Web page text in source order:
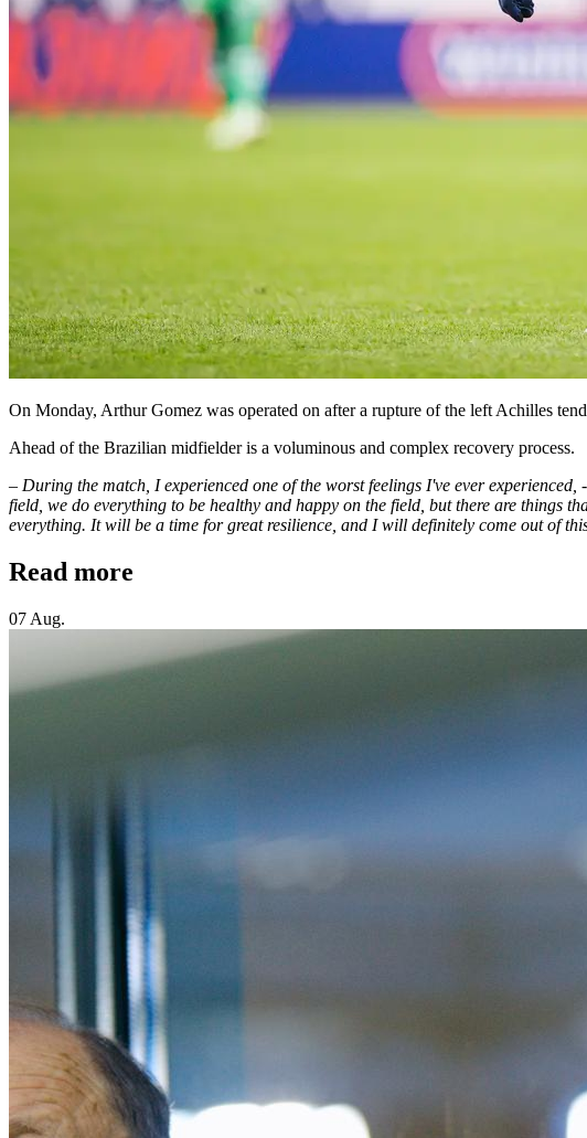
On Monday, Arthur Gomez was operated on after a rupture of the left Achilles
Ahead of the Brazilian midfielder is a voluminous and complex recovery process.
– During the match, I experienced one of the worst feelings I've ever
field, we do everything to be healthy and happy on the field, but there are things
everything. It will be a time for great resilience, and I will definitely come out of
Read more
07 Aug.